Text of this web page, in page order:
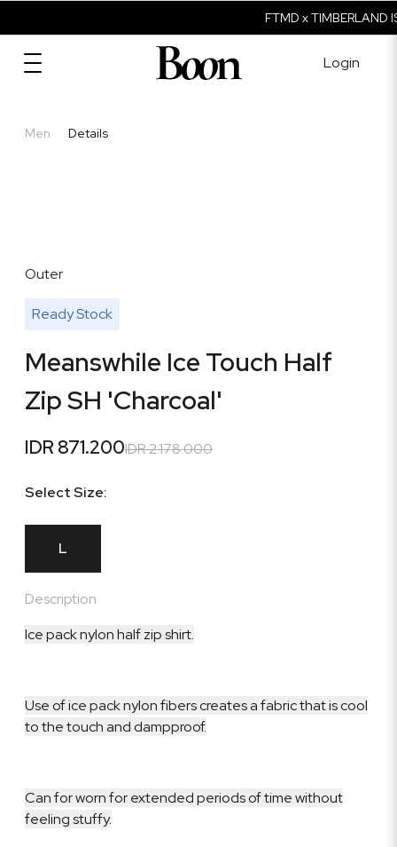
FTMD x TIMBERLAND
Login
Men Details
Outer
Ready Stock
Meanswhile Ice Touch Half
Zip SH 'Charcoal'
IDR 871.200IDR 2.178.000
Select Size:
L
Description
Ice pack nylon half zip shirt.
Use of ice pack nylon fibers creates a fabric that is cool
to the touch and dampproof.
Can for worn for extended periods of time without
feeling stuffy.